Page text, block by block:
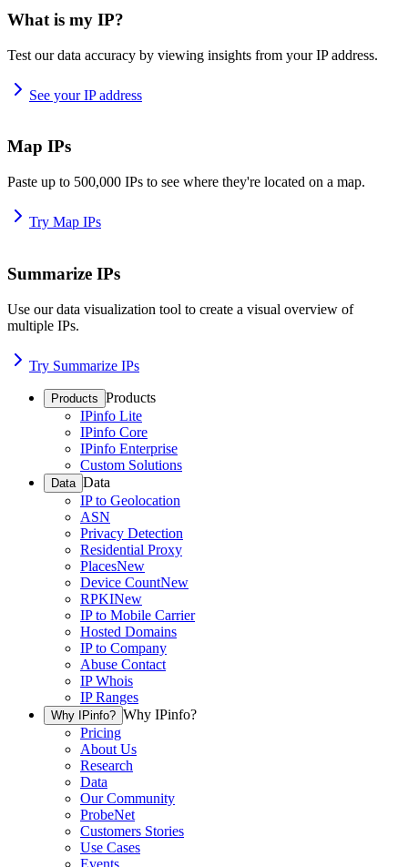
What is my IP?
Test our data accuracy by viewing insights from your IP address.
See your IP address
Map IPs
Paste up to 500,000 IPs to see where they're located on a map.
Try Map IPs
Summarize IPs
Use our data visualization tool to create a visual overview of
multiple IPs.
Try Summarize IPs
Products Products
IPinfo Lite
IPinfo Core
IPinfo Enterprise
Custom Solutions
Data Data
IP to Geolocation
ASN
Privacy Detection
Residential Proxy
PlacesNew
Device CountNew
RPKINew
IP to Mobile Carrier
Hosted Domains
IP to Company
Abuse Contact
IP Whois
IP Ranges
Why IPinfo? Why IPinfo?
Pricing
About Us
Research
Data
Our Community
ProbeNet
Customers Stories
Use Cases
Events